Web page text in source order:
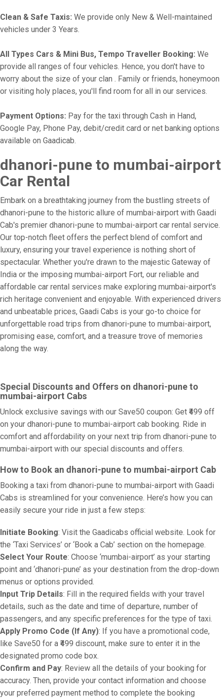
Clean & Safe Taxis: We provide only New & Well-maintained
vehicles under 3 Years.
All Types Cars & Mini Bus, Tempo Traveller Booking: We
provide all ranges of four vehicles. Hence, you don't have to
worry about the size of your clan . Family or friends, honeymoon
or visiting holy places, you'll find room for all in our services.
Payment Options: Pay for the taxi through Cash in Hand,
Google Pay, Phone Pay, debit/credit card or net banking options
available on Gaadicab.
dhanori-pune to mumbai-airport
Car Rental
Embark on a breathtaking journey from the bustling streets of
dhanori-pune to the historic allure of mumbai-airport with Gaadi
Cab's premier dhanori-pune to mumbai-airport car rental service.
Our top-notch fleet offers the perfect blend of comfort and
luxury, ensuring your travel experience is nothing short of
spectacular. Whether you're drawn to the majestic Gateway of
India or the imposing mumbai-airport Fort, our reliable and
affordable car rental services make exploring mumbai-airport's
rich heritage convenient and enjoyable. With experienced drivers
and unbeatable prices, Gaadi Cabs is your go-to choice for
unforgettable road trips from dhanori-pune to mumbai-airport,
promising ease, comfort, and a treasure trove of memories
along the way.
Special Discounts and Offers on dhanori-pune to
mumbai-airport Cabs
Unlock exclusive savings with our Save50 coupon: Get ₹499 off
on your dhanori-pune to mumbai-airport cab booking. Ride in
comfort and affordability on your next trip from dhanori-pune to
mumbai-airport with our special discounts and offers.
How to Book an dhanori-pune to mumbai-airport Cab
Booking a taxi from dhanori-pune to mumbai-airport with Gaadi
Cabs is streamlined for your convenience. Here’s how you can
easily secure your ride in just a few steps:
Initiate Booking: Visit the Gaadicabs official website. Look for
the ‘Taxi Services’ or ‘Book a Cab’ section on the homepage.
Select Your Route: Choose ‘mumbai-airport’ as your starting
point and ‘dhanori-pune’ as your destination from the drop-down
menus or options provided.
Input Trip Details: Fill in the required fields with your travel
details, such as the date and time of departure, number of
passengers, and any specific preferences for the type of taxi.
Apply Promo Code (If Any): If you have a promotional code,
like Save50 for a ₹499 discount, make sure to enter it in the
designated promo code box.
Confirm and Pay: Review all the details of your booking for
accuracy. Then, provide your contact information and choose
your preferred payment method to complete the booking